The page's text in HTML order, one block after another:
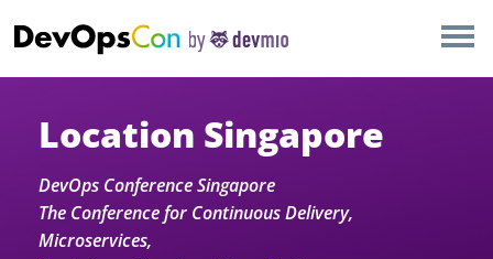
Location Singapore
DevOps Conference Singapore
The Conference for Continuous Delivery,
Microservices,
×
AMSTERDAM
LONDON
SAN DIEGO